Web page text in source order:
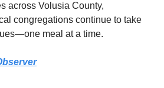
across Volusia County,
congregations continue to take
meal at a time.